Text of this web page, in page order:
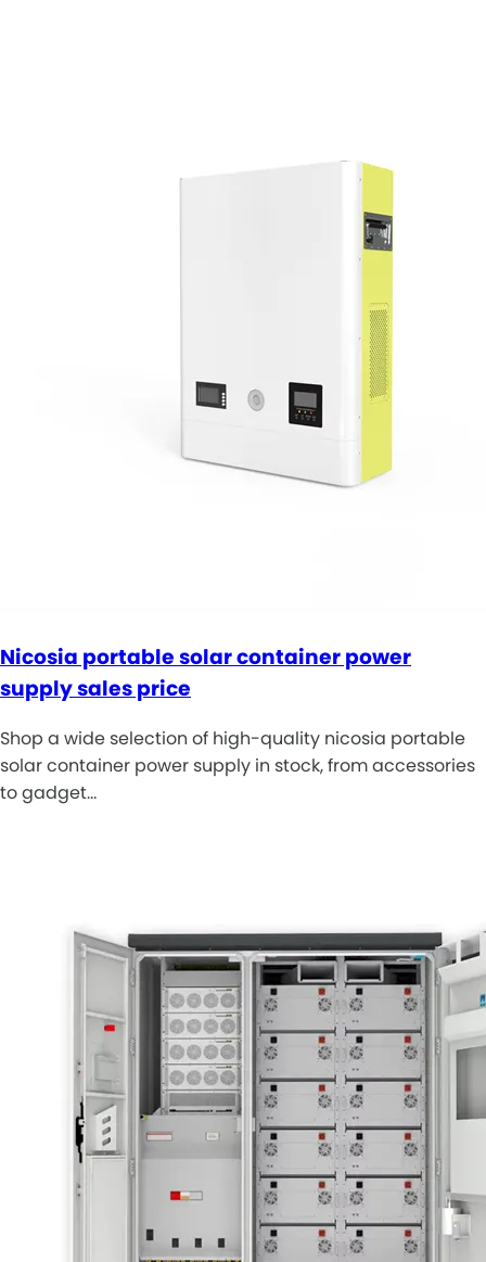
Nicosia portable solar container power
supply sales price
Shop a wide selection of high-quality nicosia portable
solar container power supply in stock, from accessories
to gadget…